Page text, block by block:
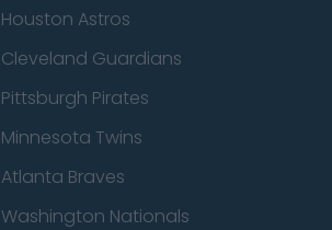
Houston Astros
Cleveland Guardians
Pittsburgh Pirates
Minnesota Twins
Atlanta Braves
Washington Nationals